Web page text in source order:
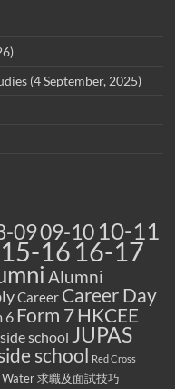
(4 September, 2025)
0909-10 10-11
15-16 16-17
Alumni
Career Career Day
6 Form 7HKCEE
school JUPAS
school
Red Cross
Water 求職及面試技巧